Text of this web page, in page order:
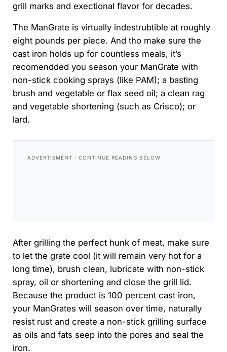
grill marks and exectional flavor for decades.
The ManGrate is virtually indestrubtible at roughly
eight pounds per piece. And tho make sure the
cast iron holds up for countless meals, it’s
recomendded you season your ManGrate with
non-stick cooking sprays (like PAM); a basting
brush and vegetable or flax seed oil; a clean rag
and vegetable shortening (such as Crisco); or
lard.
After grilling the perfect hunk of meat, make sure
to let the grate cool (it will remain very hot for a
long time), brush clean, lubricate with non-stick
spray, oil or shortening and close the grill lid.
Because the product is 100 percent cast iron,
your ManGrates will season over time, naturally
resist rust and create a non-stick grilling surface
as oils and fats seep into the pores and seal the
iron.